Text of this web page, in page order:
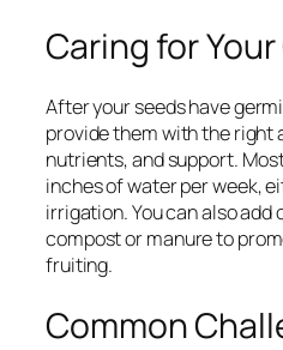
Caring for
After your seeds have
provide them with the right
nutrients, and support.
inches of water per week,
irrigation. You can also
compost or manure to
fruiting.
Common